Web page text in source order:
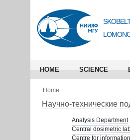
HOME SCIENCE
Home
Научно-технические
Analysis Department
Central dosimetric
Centre for